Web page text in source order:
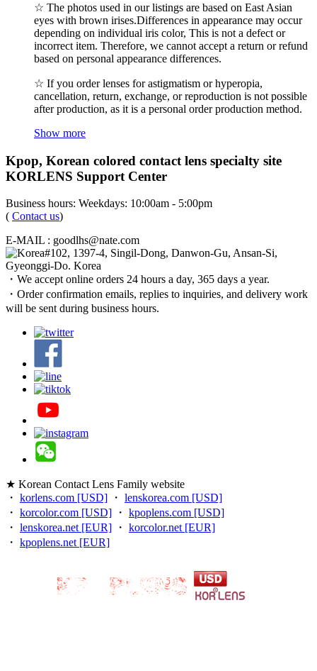
☆ The photos used in our listings are based on East Asian
eyes with brown irises.Differences in appearance may occur
depending on individual iris color, This is not a defect or
incorrect item. Therefore, we cannot accept a return or refund
based on personal appearance differences.
☆ If you order lenses for astigmatism or hyperopia,
cancellation, return, exchange, or reproduction is not possible
after production, as it is a personal order production method.
Show more
Kpop, Korean colored contact lens specialty site
KORLENS Support Center
Business hours: Weekdays: 10:00am - 5:00pm
( Contact us)
E-MAIL : goodlhs@nate.com
#102, 1397-4, Singil-Dong, Danwon-Gu, Ansan-Si,
Gyeonggi-Do. Korea
・We accept online orders 24 hours a day, 365 days a year.
・Order confirmation emails, replies to inquiries, and delivery work
will be sent during business hours.
★ Korean Contact Lens Family website
・ korlens.com [USD] ・ lenskorea.com [USD]
・ korcolor.com [USD] ・ kpoplens.com [USD]
・ lenskorea.net [EUR] ・ korcolor.net [EUR]
・ kpoplens.net [EUR]